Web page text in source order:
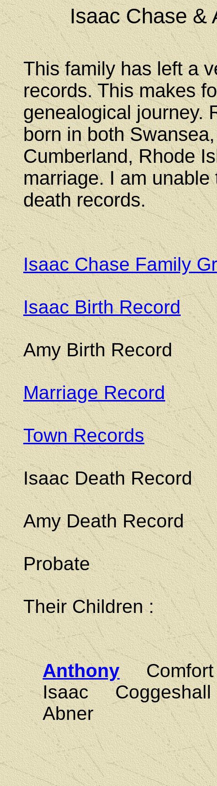
Isaac Chase &
This family has left a
records. This makes
genealogical journey.
born in both
Cumberland, Rhode
marriage. I am
death records.
Isaac Chase Family
Isaac Birth Record
Amy Birth Record
Marriage Record
Town Records
Isaac Death Record
Amy Death Record
Probate
Their Children :
Anthony
Isaac
Abner